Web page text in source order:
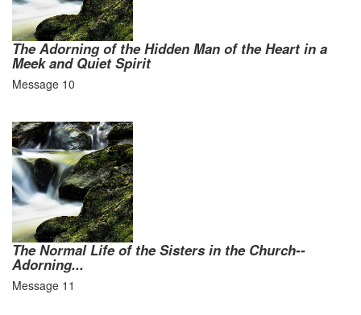
The Adorning of the Hidden Man of the Heart in a
Meek and Quiet Spirit
Message 10
The Normal Life of the Sisters in the Church--
Adorning...
Message 11